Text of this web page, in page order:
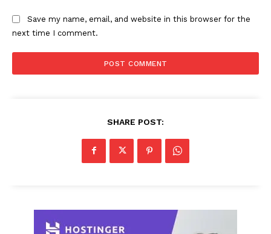
Save my name, email, and website in this browser for the
next time I comment.
SHARE POST: